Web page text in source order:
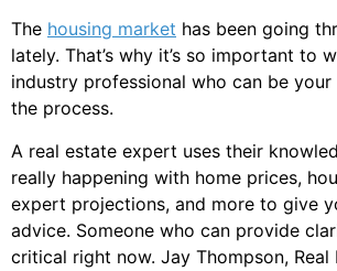
The housing market has been going
lately. That’s why it’s so important to
industry professional who can be your
the process.
A real estate expert uses their
really happening with home prices,
expert projections, and more to give
advice. Someone who can provide
critical right now. Jay Thompson, Real